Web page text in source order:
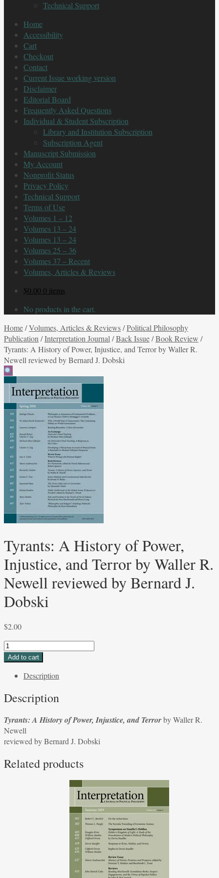
Technical Support
Home
Accessibility
Cart
Checkout
Contact
Current Issue working version
Disclaimer
Editorial Board
Frequently Asked Questions
Individual & Student Subscription
Library and Institution Subscription
Subscription Agent
Manuscript Submission
My Account
Nonprofit Status
Privacy Policy
Technical Support
Terms of Use
Volumes 1 – 12
Volumes 13 – 24
Volumes 13 – 24
Volumes 25 – 36
Volumes 37 – Recent
Volumes, Articles & Reviews
$0.00 0 items
No products in the cart.
Home/Volumes, Articles & Reviews/Political Philosophy
Publication /Interpretation Journal /Back Issue/Book Review /
Tyrants: A History of Power, Injustice, and Terror by Waller R.
Newell reviewed by Bernard J. Dobski
Tyrants: A History of Power,
Injustice, and Terror by Waller R.
Newell reviewed by Bernard J.
Dobski
$2.00
Tyrants:
A
Injustice,
Terror
by
Waller
Newell
Add to cart
Description
Description
Tyrants: A History of Power, Injustice, and Terrorby Waller R.
Newell
reviewed by Bernard J. Dobski
Related products